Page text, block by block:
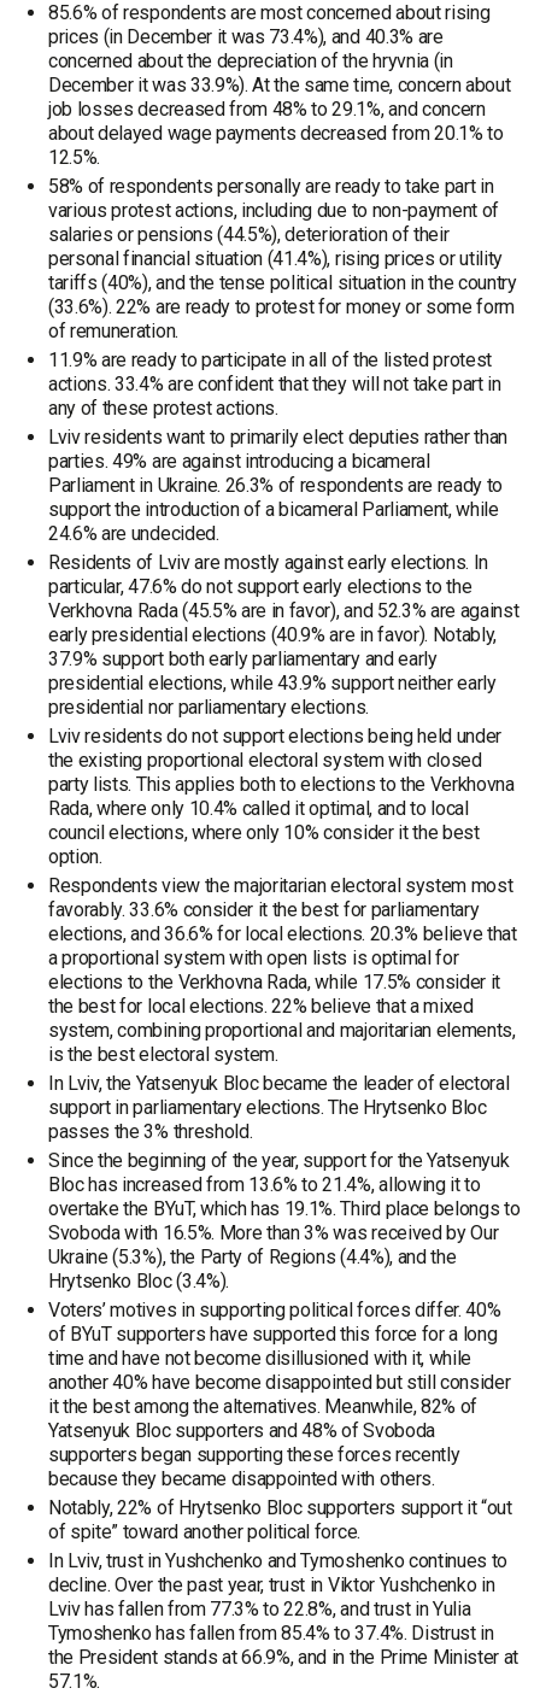
85.6% of respondents are most concerned about rising
prices (in December it was 73.4%), and 40.3% are
concerned about the depreciation of the hryvnia (in
December it was 33.9%). At the same time, concern about
job losses decreased from 48% to 29.1%, and concern
about delayed wage payments decreased from 20.1% to
12.5%.
58% of respondents personally are ready to take part in
various protest actions, including due to non-payment of
salaries or pensions (44.5%), deterioration of their
personal financial situation (41.4%), rising prices or utility
tariffs (40%), and the tense political situation in the country
(33.6%). 22% are ready to protest for money or some form
of remuneration.
11.9% are ready to participate in all of the listed protest
actions. 33.4% are confident that they will not take part in
any of these protest actions.
Lviv residents want to primarily elect deputies rather than
parties. 49% are against introducing a bicameral
Parliament in Ukraine. 26.3% of respondents are ready to
support the introduction of a bicameral Parliament, while
24.6% are undecided.
Residents of Lviv are mostly against early elections. In
particular, 47.6% do not support early elections to the
Verkhovna Rada (45.5% are in favor), and 52.3% are against
early presidential elections (40.9% are in favor). Notably,
37.9% support both early parliamentary and early
presidential elections, while 43.9% support neither early
presidential nor parliamentary elections.
Lviv residents do not support elections being held under
the existing proportional electoral system with closed
party lists. This applies both to elections to the Verkhovna
Rada, where only 10.4% called it optimal, and to local
council elections, where only 10% consider it the best
option.
Respondents view the majoritarian electoral system most
favorably. 33.6% consider it the best for parliamentary
elections, and 36.6% for local elections. 20.3% believe that
a proportional system with open lists is optimal for
elections to the Verkhovna Rada, while 17.5% consider it
the best for local elections. 22% believe that a mixed
system, combining proportional and majoritarian elements,
is the best electoral system.
In Lviv, the Yatsenyuk Bloc became the leader of electoral
support in parliamentary elections. The Hrytsenko Bloc
passes the 3% threshold.
Since the beginning of the year, support for the Yatsenyuk
Bloc has increased from 13.6% to 21.4%, allowing it to
overtake the BYuT, which has 19.1%. Third place belongs to
Svoboda with 16.5%. More than 3% was received by Our
Ukraine (5.3%), the Party of Regions (4.4%), and the
Hrytsenko Bloc (3.4%).
Voters’ motives in supporting political forces differ. 40%
of BYuT supporters have supported this force for a long
time and have not become disillusioned with it, while
another 40% have become disappointed but still consider
it the best among the alternatives. Meanwhile, 82% of
Yatsenyuk Bloc supporters and 48% of Svoboda
supporters began supporting these forces recently
because they became disappointed with others.
Notably, 22% of Hrytsenko Bloc supporters support it “out
of spite” toward another political force.
In Lviv, trust in Yushchenko and Tymoshenko continues to
decline. Over the past year, trust in Viktor Yushchenko in
Lviv has fallen from 77.3% to 22.8%, and trust in Yulia
Tymoshenko has fallen from 85.4% to 37.4%. Distrust in
the President stands at 66.9%, and in the Prime Minister at
57.1%.